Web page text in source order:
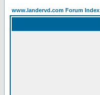
www.landervd.com Forum Index